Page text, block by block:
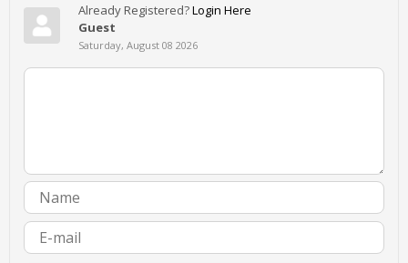
Already Registered?Login Here
Guest
Saturday, August 08 2026